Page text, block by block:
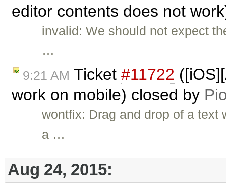
editor contents does not
invalid: We should not expect
…
9:21 AM Ticket #11722
work on mobile) closed by
wontfix: Drag and drop of a
a …
Aug 24, 2015: